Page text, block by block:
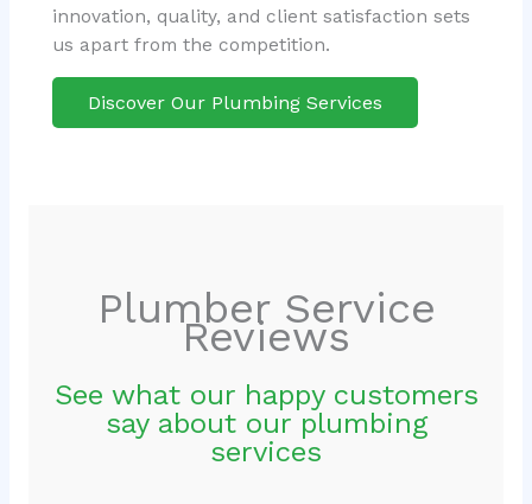
innovation, quality, and client satisfaction sets
us apart from the competition.
Discover Our Plumbing Services
Plumber Service
Reviews
See what our happy customers
say about our plumbing
services